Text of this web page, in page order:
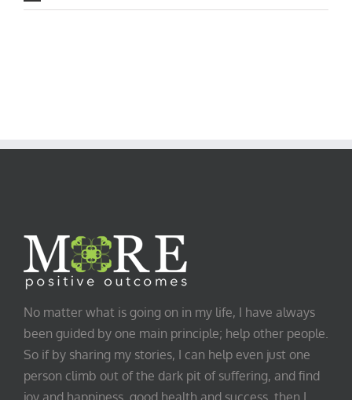
No matter what is going on in my life, I have always
been guided by one main principle; help other people.
So if by sharing my stories, I can help even just one
person climb out of the dark pit of suffering, and find
joy and happiness, good health and success, then I